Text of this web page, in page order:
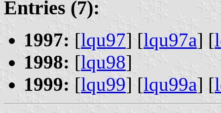
Entries (7):
1997: [lqu97] [lqu97a] [
1998: [lqu98]
1999: [lqu99] [lqu99a] [